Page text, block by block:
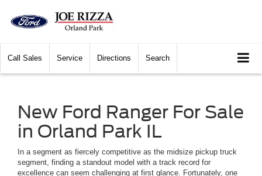
Call Sales Service Directions Search
New Ford Ranger For Sale
in Orland Park IL
In a segment as fiercely competitive as the midsize pickup truck
segment, finding a standout model with a track record for
excellence can seem challenging at first glance. Fortunately, one